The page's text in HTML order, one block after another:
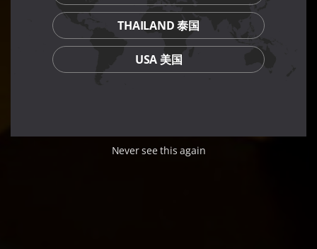
THAILAND 泰国
USA 美国
Never see this again